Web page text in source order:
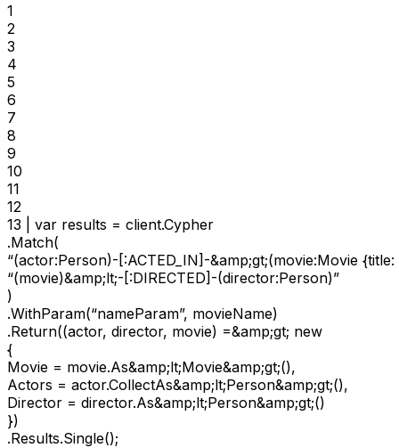
1
2
3
4
5
6
7
8
9
10
11
12
13 | var results = client.Cypher
.Match(
“(actor:Person)-[:ACTED_IN]-&amp;gt;(movie:Movie
“(movie)&amp;lt;-[:DIRECTED]-(director:Person)”
)
.WithParam(“nameParam”, movieName)
.Return((actor, director, movie) =&amp;gt; new
{
Movie = movie.As&amp;lt;Movie&amp;gt;(),
Actors = actor.CollectAs&amp;lt;Person&amp;gt;(),
Director = director.As&amp;lt;Person&amp;gt;()
})
.Results.Single();